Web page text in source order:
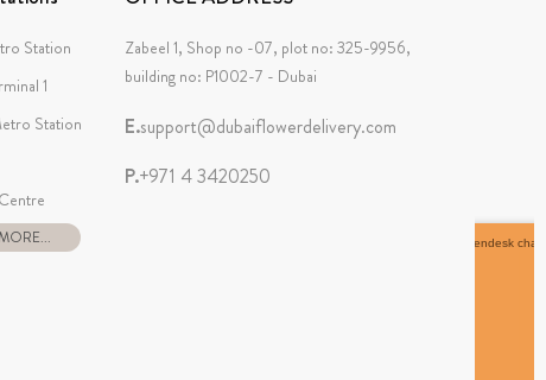
Station
1
Station
Zabeel 1, Shop no -07, plot no: 325-9956,
building no: P1002-7 - Dubai
E.support@dubaiflowerdelivery.com
P.+971 4 3420250